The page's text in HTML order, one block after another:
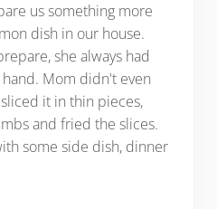
us something more
dish in our house.
she always had
Mom didn't even
it in thin pieces,
and fried the slices.
some side dish, dinner